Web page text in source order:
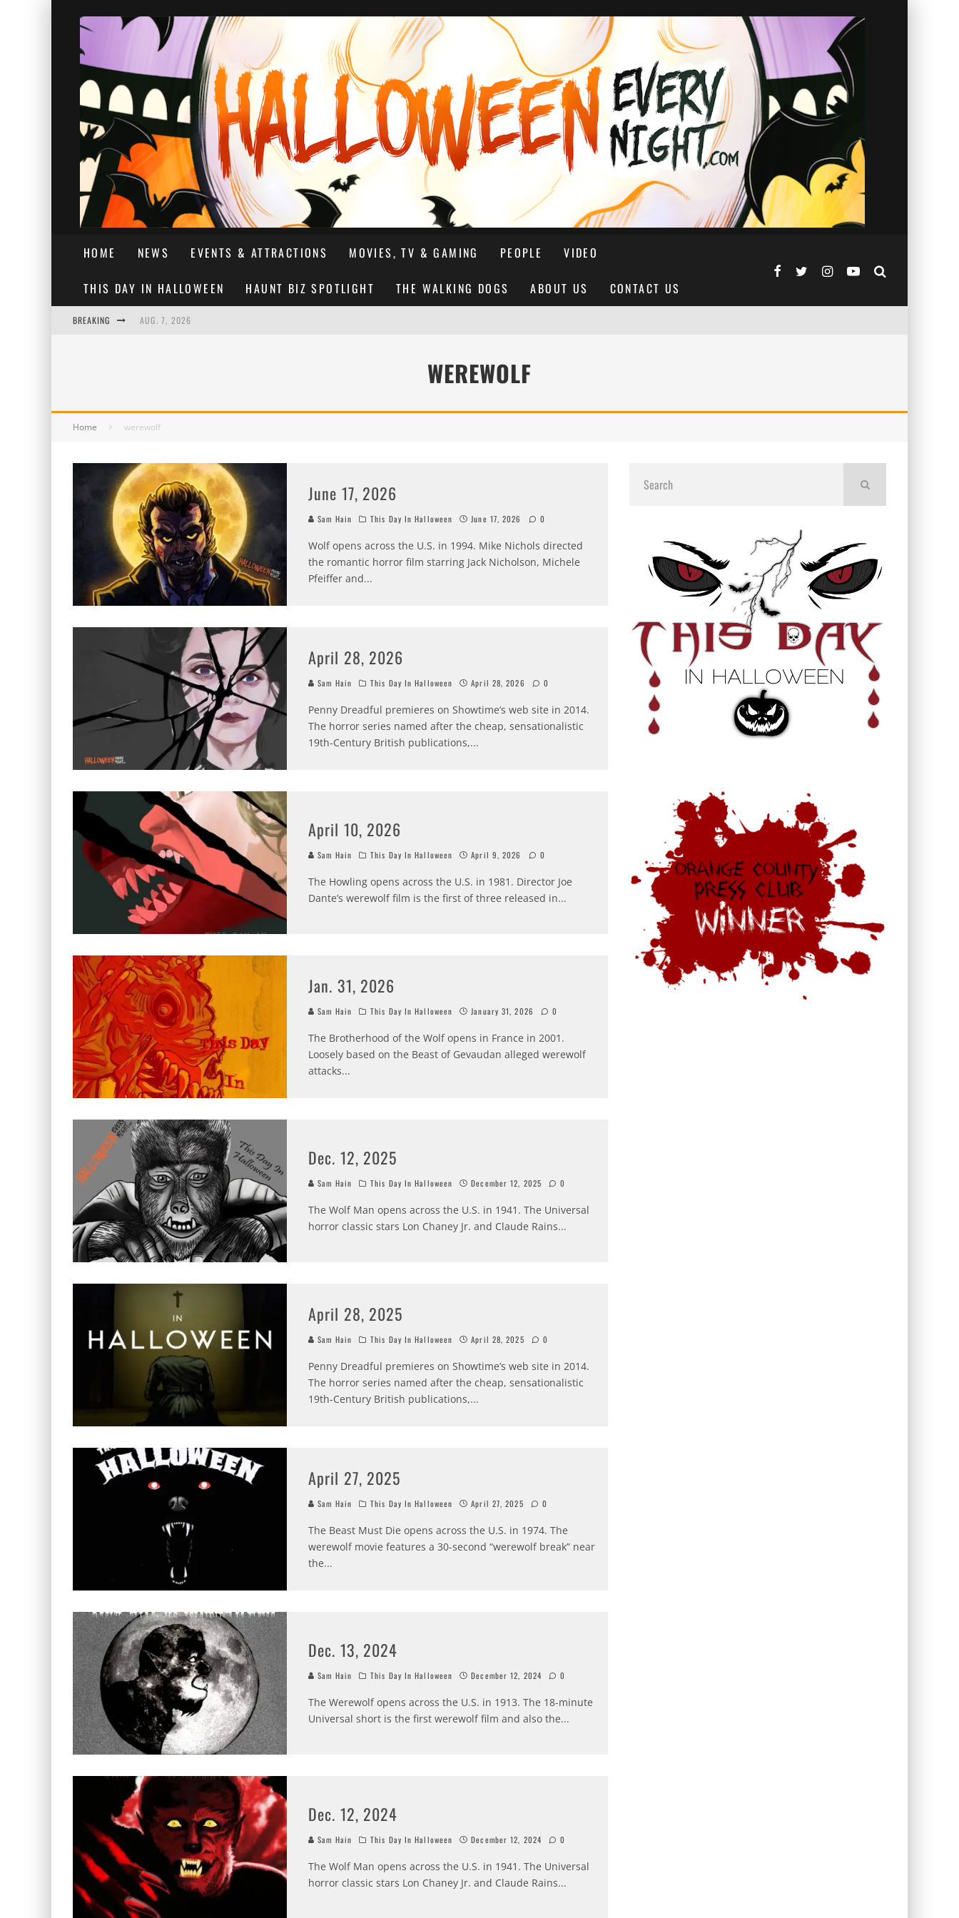
HOME NEWS EVENTS & ATTRACTIONS MOVIES, TV & GAMING PEOPLE VIDEO
THIS DAY IN HALLOWEEN HAUNT BIZ SPOTLIGHT THE WALKING DOGS ABOUT US CONTACT US
BREAKING AUG. 7, 2026
WEREWOLF
Home werewolf
June 17, 2026
Sam Hain This Day In Halloween June 17, 2026 0
Wolf opens across the U.S. in 1994. Mike Nichols directed
the romantic horror film starring Jack Nicholson, Michele
Pfeiffer and...
April 28, 2026
Sam Hain This Day In Halloween April 28, 2026 0
Penny Dreadful premieres on Showtime’s web site in 2014.
The horror series named after the cheap, sensationalistic
19th-Century British publications,...
April 10, 2026
Sam Hain This Day In Halloween April 9, 2026 0
The Howling opens across the U.S. in 1981. Director Joe
Dante’s werewolf film is the first of three released in...
Jan. 31, 2026
Sam Hain This Day In Halloween January 31, 2026 0
The Brotherhood of the Wolf opens in France in 2001.
Loosely based on the Beast of Gevaudan alleged werewolf
attacks...
Dec. 12, 2025
Sam Hain This Day In Halloween December 12, 2025 0
The Wolf Man opens across the U.S. in 1941. The Universal
horror classic stars Lon Chaney Jr. and Claude Rains...
April 28, 2025
Sam Hain This Day In Halloween April 28, 2025 0
Penny Dreadful premieres on Showtime’s web site in 2014.
The horror series named after the cheap, sensationalistic
19th-Century British publications,...
April 27, 2025
Sam Hain This Day In Halloween April 27, 2025 0
The Beast Must Die opens across the U.S. in 1974. The
werewolf movie features a 30-second “werewolf break” near
the...
Dec. 13, 2024
Sam Hain This Day In Halloween December 12, 2024 0
The Werewolf opens across the U.S. in 1913. The 18-minute
Universal short is the first werewolf film and also the...
Dec. 12, 2024
Sam Hain This Day In Halloween December 12, 2024 0
The Wolf Man opens across the U.S. in 1941. The Universal
horror classic stars Lon Chaney Jr. and Claude Rains...